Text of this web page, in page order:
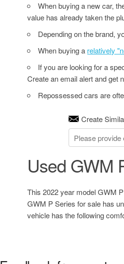
When buying a new car,
value has already taken the
Depending on the brand,
When buying a relatively
If you are looking for a
Create an email alert and get
Repossessed cars are
Create
Used GWM
This 2022 year model GWM
GWM P Series for sale has
vehicle has the following